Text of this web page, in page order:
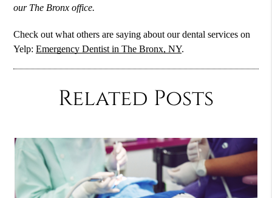
our The Bronx office.
Check out what others are saying about our dental services on
Yelp:Emergency Dentist in The Bronx, NY.
Related Posts